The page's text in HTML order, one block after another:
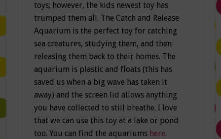
toys; however, the kids newest toy has
trumped them all. The Catch and Release
Aquarium is the perfect toy for catching
sea creatures, studying them, and then
releasing them back to their homes. The
aquarium is plastic and floats (this has
saved us when a big wave has taken it
away) and the screen lid allows anything
you have collected to still breathe. I love
that we can use this toy at a lake or pond
too. You can find the aquariums here.